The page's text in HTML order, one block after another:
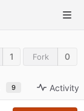
1 Fork 0
9 Activity